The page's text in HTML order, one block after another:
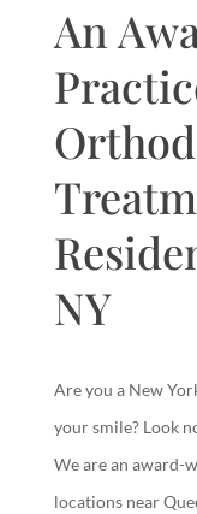
An
NY
Are you a New
your smile? Look
We are an award-
locations near